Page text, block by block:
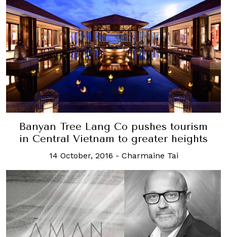
Banyan Tree Lang Co pushes tourism
in Central Vietnam to greater heights
14 October, 2016 - Charmaine Tai